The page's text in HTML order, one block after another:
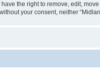
the right to remove, edit,
your consent, neither